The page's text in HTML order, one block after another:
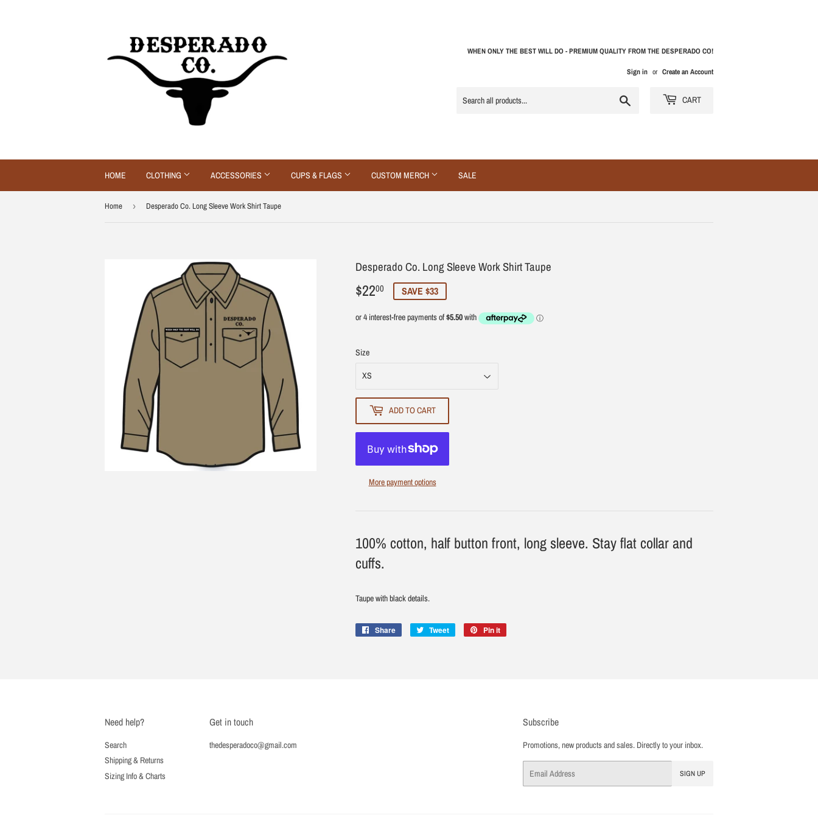
WHEN ONLY THE BEST WILL DO - PREMIUM QUALITY FROM THE DESPERADO CO!
Sign in or Create an Account
CART
HOME CLOTHING ACCESSORIES CUPS & FLAGS CUSTOM MERCH SALE
Home › Desperado Co. Long Sleeve Work Shirt Taupe
Desperado Co. Long Sleeve Work Shirt Taupe
$2200 $22.00
SAVE $33
Size
ADD TO CART
More payment options
100% cotton, half button front, long sleeve. Stay flat collar and
cuffs.
Taupe with black details.
Share
Share
Tweet
Tweet
Pin it
Need help?
Search
Shipping & Returns
Sizing Info & Charts
Get in touch
thedesperadoco@gmail.com
Subscribe
Promotions, new products and sales. Directly to your inbox.
SIGN UP